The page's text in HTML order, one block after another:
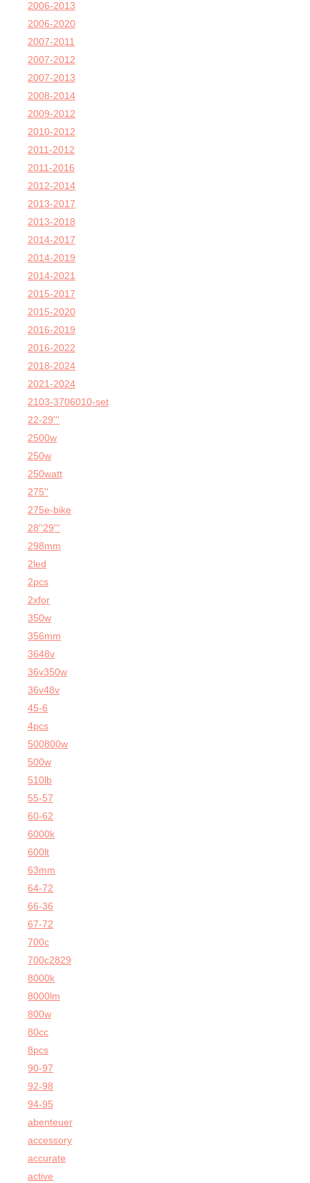
2006-2013
2006-2020
2007-2011
2007-2012
2007-2013
2008-2014
2009-2012
2010-2012
2011-2012
2011-2016
2012-2014
2013-2017
2013-2018
2014-2017
2014-2019
2014-2021
2015-2017
2015-2020
2016-2019
2016-2022
2018-2024
2021-2024
2103-3706010-set
22-29'''
2500w
250w
250watt
275''
275e-bike
28''29'''
298mm
2led
2pcs
2xfor
350w
356mm
3648v
36v350w
36v48v
45-6
4pcs
500800w
500w
510lb
55-57
60-62
6000k
600lt
63mm
64-72
66-36
67-72
700c
700c2829
8000k
8000lm
800w
80cc
8pcs
90-97
92-98
94-95
abenteuer
accessory
accurate
active